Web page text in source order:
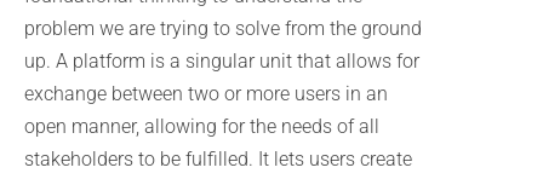
problem we are trying to solve from the ground
up. A platform is a singular unit that allows for
exchange between two or more users in an
open manner, allowing for the needs of all
stakeholders to be fulfilled. It lets users create